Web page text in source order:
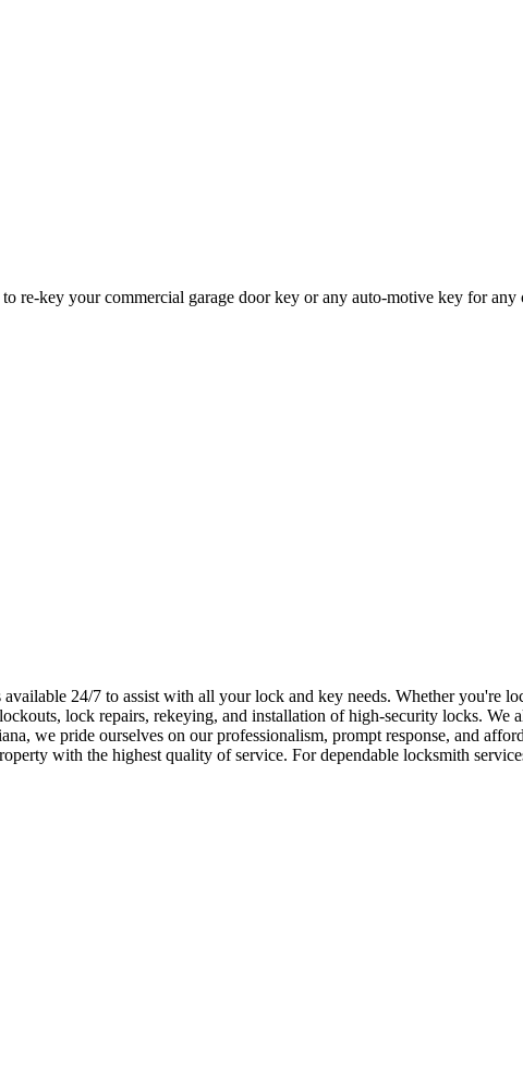
key your commercial garage door key or any auto-motive key for any
24/7 to assist with all your lock and key needs. Whether you're
lock repairs, rekeying, and installation of high-security locks. We
we pride ourselves on our professionalism, prompt response, and
with the highest quality of service. For dependable locksmith